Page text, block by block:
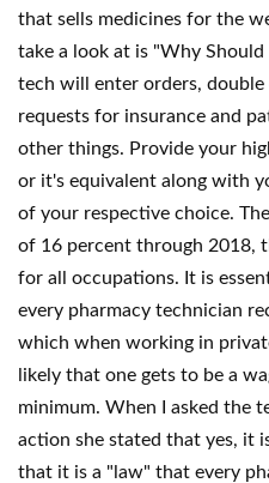
that sells medicines for the
take a look at is "Why Should
tech will enter orders, double
requests for insurance and
other things. Provide your
or it's equivalent along with
of your respective choice.
of 16 percent through 2018,
for all occupations. It is
every pharmacy technician
which when working in
likely that one gets to be a
minimum. When I asked the
action she stated that yes, it
that it is a "law" that every